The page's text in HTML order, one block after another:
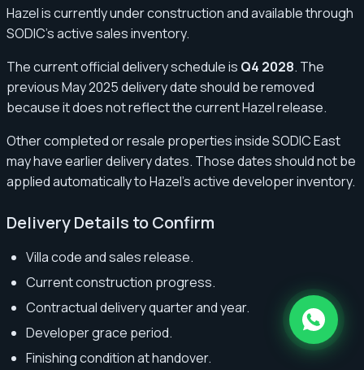
Hazel is currently under construction and available through
SODIC’s active sales inventory.
The current official delivery schedule is Q4 2028. The
previous May 2025 delivery date should be removed
because it does not reflect the current Hazel release.
Other completed or resale properties inside SODIC East
may have earlier delivery dates. Those dates should not be
applied automatically to Hazel’s active developer inventory.
Delivery Details to Confirm
Villa code and sales release.
Current construction progress.
Contractual delivery quarter and year.
Developer grace period.
Finishing condition at handover.